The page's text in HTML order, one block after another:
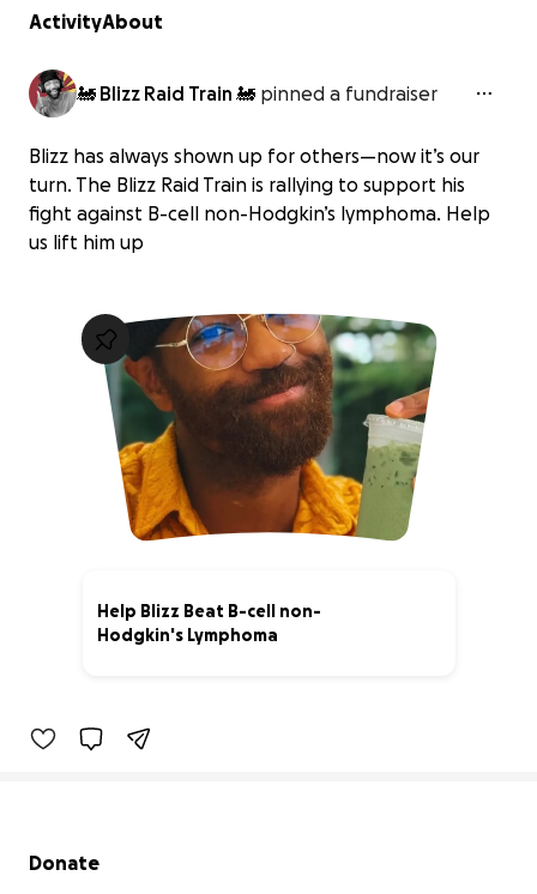
ActivityAbout
🚂 Blizz Raid Train 🚂 pinned a fundraiser
Blizz has always shown up for others—now it’s our
turn. The Blizz Raid Train is rallying to support his
fight against B-cell non-Hodgkin’s lymphoma. Help
us lift him up
Help Blizz Beat B-cell non-
Hodgkin's Lymphoma
Secondary menu
Donate